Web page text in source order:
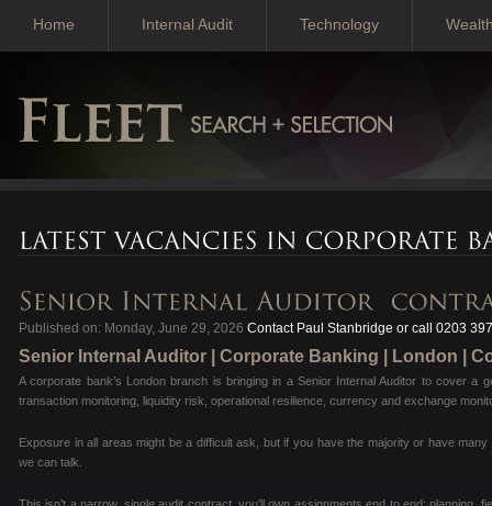
Home Internal Audit Technology
Published on: Monday, June 29, 2026 Contact Paul Stanbridge or call 0203
Senior Internal Auditor | Corporate Banking | London |
A corporate bank’s London branch is bringing in a Senior Internal Auditor to cover a
transaction monitoring, liquidity risk, operational resilience, currency and exchange
Exposure in all areas might be a difficult ask, but if you have the majority or have
we can talk.